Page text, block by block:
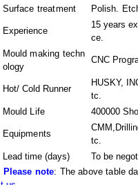
Surface treatment Polish.
Experience
15 years
ce.
Mould making techn
ology
CNC
Hot/ Cold Runner
HUSKY,
tc.
Mould Life
400000
Equipments
tc.
Lead time (days)
To be
Please note: The above table